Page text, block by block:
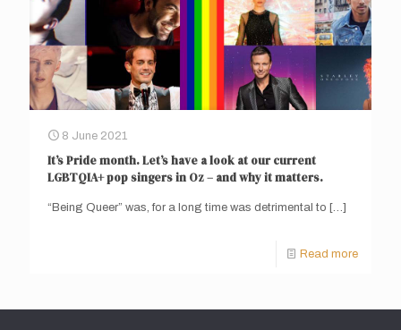
8 June 2021
It’s Pride month. Let’s have a look at our current
LGBTQIA+ pop singers in Oz – and why it matters.
“Being Queer” was, for a long time was detrimental to […]
Read more